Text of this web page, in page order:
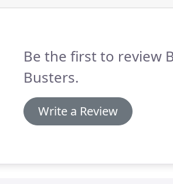
Be the first to review
Busters.
Write a Review